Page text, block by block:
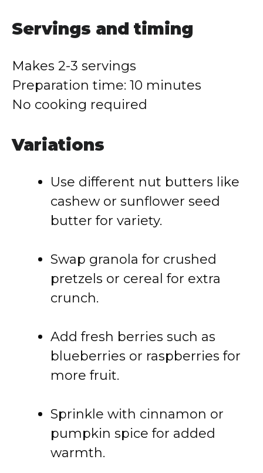
Servings and timing
Makes 2-3 servings
Preparation time: 10 minutes
No cooking required
Variations
Use different nut butters like
cashew or sunflower seed
butter for variety.
Swap granola for crushed
pretzels or cereal for extra
crunch.
Add fresh berries such as
blueberries or raspberries for
more fruit.
Sprinkle with cinnamon or
pumpkin spice for added
warmth.